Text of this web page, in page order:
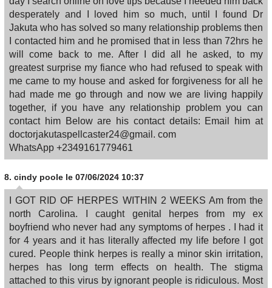
desperately and I loved him so much, until I found Dr
Jakuta who has solved so many relationship problems then
I contacted him and he promised that in less than 72hrs he
will come back to me. After I did all he asked, to my
greatest surprise my fiance who had refused to speak with
me came to my house and asked for forgiveness for all he
had made me go through and now we are living happily
together, if you have any relationship problem you can
contact him Below are his contact details: Email him at
doctorjakutaspellcaster24@gmail. com
WhatsApp +2349161779461
8. cindy poole le 07/06/2024 10:37
I GOT RID OF HERPES WITHIN 2 WEEKS Am from the
north Carolina. I caught genital herpes from my ex
boyfriend who never had any symptoms of herpes . I had it
for 4 years and it has literally affected my life before I got
cured. People think herpes is really a minor skin irritation,
herpes has long term effects on health. The stigma
attached to this virus by ignorant people is ridiculous. Most